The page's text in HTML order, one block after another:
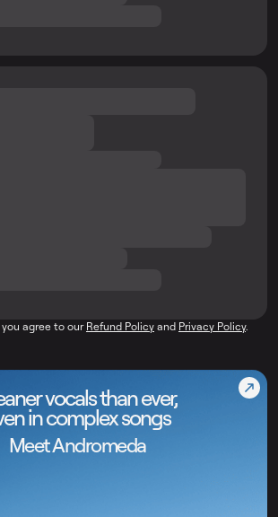
agree to our Refund Policy and Privacy Policy.
vocals than ever,
in complex songs
Meet Andromeda